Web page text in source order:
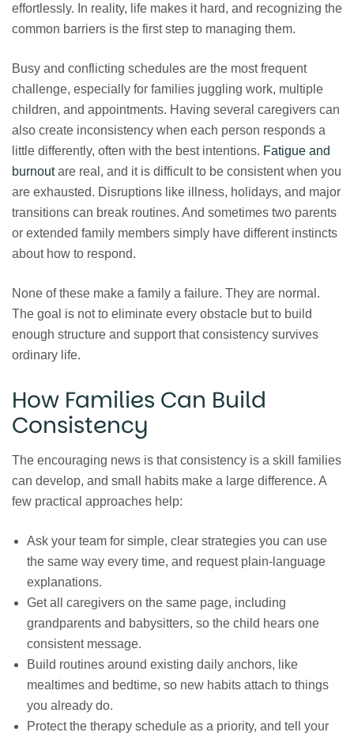
effortlessly. In reality, life makes it hard, and recognizing the
common barriers is the first step to managing them.
Busy and conflicting schedules are the most frequent
challenge, especially for families juggling work, multiple
children, and appointments. Having several caregivers can
also create inconsistency when each person responds a
little differently, often with the best intentions. Fatigue and
burnoutare real, and it is difficult to be consistent when you
are exhausted. Disruptions like illness, holidays, and major
transitions can break routines. And sometimes two parents
or extended family members simply have different instincts
about how to respond.
None of these make a family a failure. They are normal.
The goal is not to eliminate every obstacle but to build
enough structure and support that consistency survives
ordinary life.
How Families Can Build
Consistency
The encouraging news is that consistency is a skill families
can develop, and small habits make a large difference. A
few practical approaches help:
Ask your team for simple, clear strategies you can use
the same way every time, and request plain-language
explanations.
Get all caregivers on the same page, including
grandparents and babysitters, so the child hears one
consistent message.
Build routines around existing daily anchors, like
mealtimes and bedtime, so new habits attach to things
you already do.
Protect the therapy schedule as a priority, and tell your